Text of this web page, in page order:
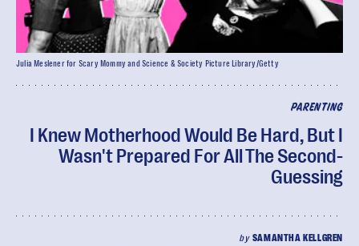
PARENTING
I Knew Motherhood Would Be Hard, But I
Wasn't Prepared For All The Second-
Guessing
by SAMANTHA KELLGREN
Julia Meslener for Scary Mommy and Science & Society Picture Library/Getty